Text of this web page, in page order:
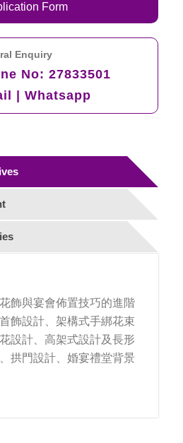
Form
Enquiry
No: 27833501
Whatsapp
飾與宴會佈置技巧的進階
飾設計、架構式手綁花束
設計、高架式設計及長形
拱門設計、婚宴禮堂背景